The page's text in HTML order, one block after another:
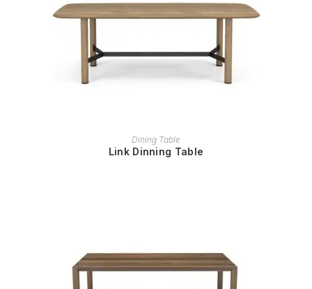
READ MORE
Dining Table
Link Dinning Table